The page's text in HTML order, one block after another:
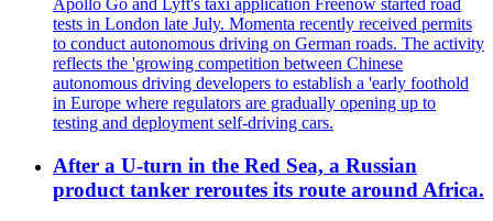
Apollo Go and Lyft's taxi application Freenow started road
tests in London late July. Momenta recently received permits
to conduct autonomous driving on German roads. The activity
reflects the 'growing competition between Chinese
autonomous driving developers to establish a 'early foothold
in Europe where regulators are gradually opening up to
testing and deployment self-driving cars.
After a U-turn in the Red Sea, a Russian
product tanker reroutes its route around Africa.